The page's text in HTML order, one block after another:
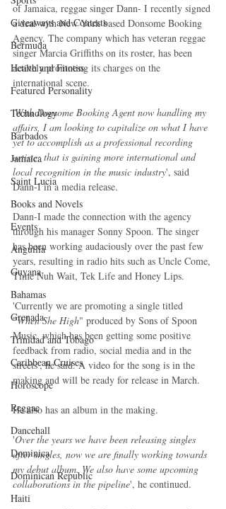
Giveaways and Contests
Bermuda
Health and Fitness
Featured Personality
Technology
Barbados
Jamaica
Saint Lucia
Books and Novels
Events
Anguilla
Guyana
Bahamas
Grenada
Trinidad and Tobago
Caribbean Cruises
Horoscope
Reggae
Dancehall
Dominica‎
Dominican Republic‎
Haiti‎
of Jamaica, reggae singer Dann- I recently signed
a deal with New York based Donsome Booking
Agency. The company which has veteran reggae
singer Marcia Griffiths on its roster, has been
actively promoting its charges on the
international scene.
'With Donsome Booking Agent now handling my
affairs, I am looking to capitalize on what I have
yet to accomplish as a professional recording
artiste; that is gaining more international and
local recognition in the music industry', said
Dann-I in a media release.
Dann-I made the connection with the agency
through his manager Sonny Spoon. The singer
has been working audaciously over the past few
years, resulting in radio hits such as Uncle Come,
Time Nuh Wait, Tek Life and Honey Lips.
'Currently we are promoting a single titled
"When She High" produced by Sons of Spoon
Music, which has been getting some positive
feedback from radio, social media and in the
streets', he said. A video for the song is in the
making and will be ready for release in March.
He also has an album in the making.
'Over the years we have been releasing singles
after singles, now we are finally working towards
my debut album. We also have some upcoming
collaborations in the pipeline', he continued.